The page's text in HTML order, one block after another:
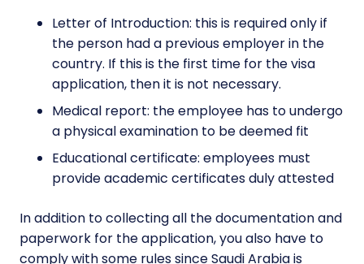
Letter of Introduction: this is required only if
the person had a previous employer in the
country. If this is the first time for the visa
application, then it is not necessary.
Medical report: the employee has to undergo
a physical examination to be deemed fit
Educational certificate: employees must
provide academic certificates duly attested
In addition to collecting all the documentation and
paperwork for the application, you also have to
comply with some rules since Saudi Arabia is